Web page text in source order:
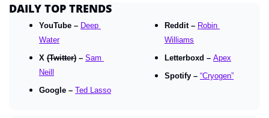
DAILY TOP TRENDS
YouTube – Deep
Water
X (Twitter) – Sam
Neill
Google – Ted Lasso
Reddit – Robin
Williams
Letterboxd – Apex
Spotify – “Cryogen”